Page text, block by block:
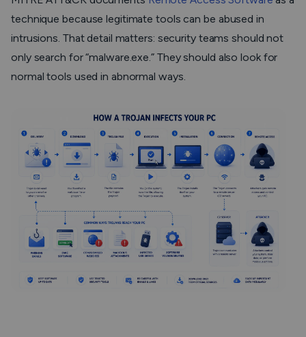
technique because legitimate tools can be abused in
intrusions. That detail matters: security teams should not
only search for “malware.exe.” They should also look for
normal tools used in abnormal ways.